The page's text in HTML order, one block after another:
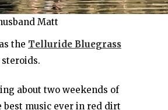
Matt
the Telluride Bluegrass
steroids.
about two weekends of
best music ever in red dirt